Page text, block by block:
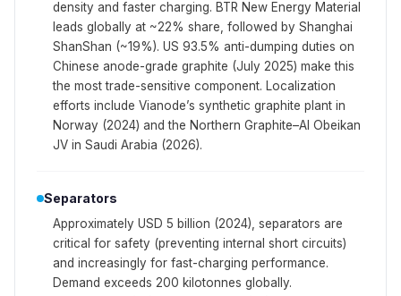
density and faster charging. BTR New Energy Material
leads globally at ~22% share, followed by Shanghai
ShanShan (~19%). US 93.5% anti-dumping duties on
Chinese anode-grade graphite (July 2025) make this
the most trade-sensitive component. Localization
efforts include Vianode’s synthetic graphite plant in
Norway (2024) and the Northern Graphite–Al Obeikan
JV in Saudi Arabia (2026).
Separators
Approximately USD 5 billion (2024), separators are
critical for safety (preventing internal short circuits)
and increasingly for fast-charging performance.
Demand exceeds 200 kilotonnes globally.